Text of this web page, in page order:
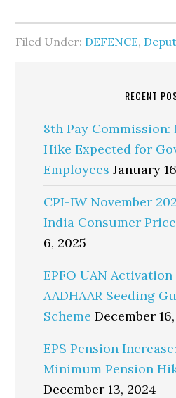
Filed Under: DEFENCE,
RECENT
8th Pay
Hike Expected for
Employees January
CPI-IW November
India Consumer
6, 2025
EPFO UAN Activation
AADHAAR Seeding
Scheme December
EPS Pension
Minimum Pension
December 13, 2024